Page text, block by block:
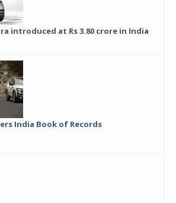
introduced at Rs 3.80 crore in India
India Book of Records